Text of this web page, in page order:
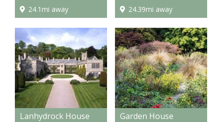
24.1mi away 24.39mi away
Lanhydrock House Garden House